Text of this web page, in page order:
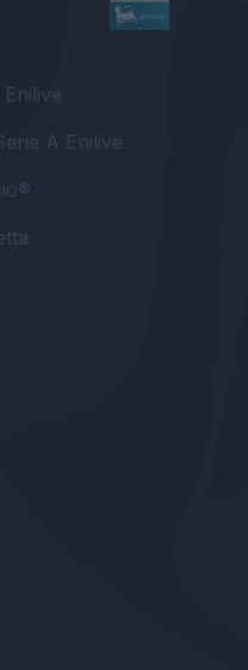
A Enilive